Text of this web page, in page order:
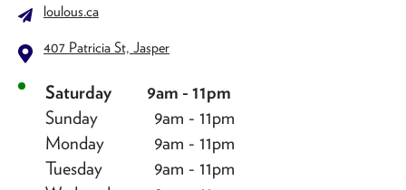
loulous.ca
407 Patricia St, Jasper
Saturday
9am - 11pm
Sunday
9am - 11pm
Monday
9am - 11pm
Tuesday
9am - 11pm